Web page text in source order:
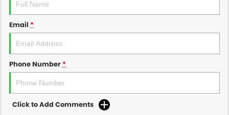
Email *
Phone Number *
Click to Add Comments